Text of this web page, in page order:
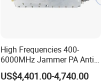
High Frequencies 400-
6000MHz Jammer PA Anti
Drone Interference 50W RF
Power Amplifier Module
US$4,401.00-4,740.00